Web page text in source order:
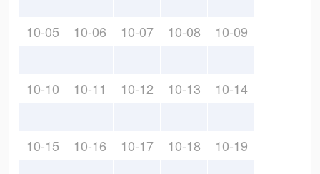
10-05 10-06 10-07 10-08 10-09
10-10 10-11 10-12 10-13 10-14
10-15 10-16 10-17 10-18 10-19